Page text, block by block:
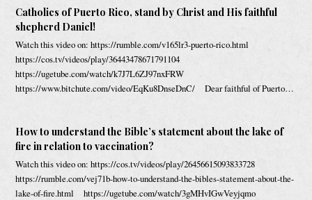
Catholics of Puerto Rico, stand by Christ and His faithful
shepherd Daniel!
Watch this video on: https://rumble.com/v165lr3-puerto-rico.html
https://cos.tv/videos/play/36443478671791104
https://ugetube.com/watch/k7J7L6ZJ97nxFRW
https://www.bitchute.com/video/EqKu8DnseDnC/ Dear faithful of Puerto…
How to understand the Bible’s statement about the lake of
fire in relation to vaccination?
Watch this video on: https://cos.tv/videos/play/26456615093833728
https://rumble.com/vej71b-how-to-understand-the-bibles-statement-about-the-
lake-of-fire.html https://ugetube.com/watch/3gMHvIGwVeyjqmo